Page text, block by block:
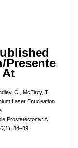
Presente
At
C., McElroy, T.,
Laser Enucleation
Prostatectomy: A
(1), 84–89.